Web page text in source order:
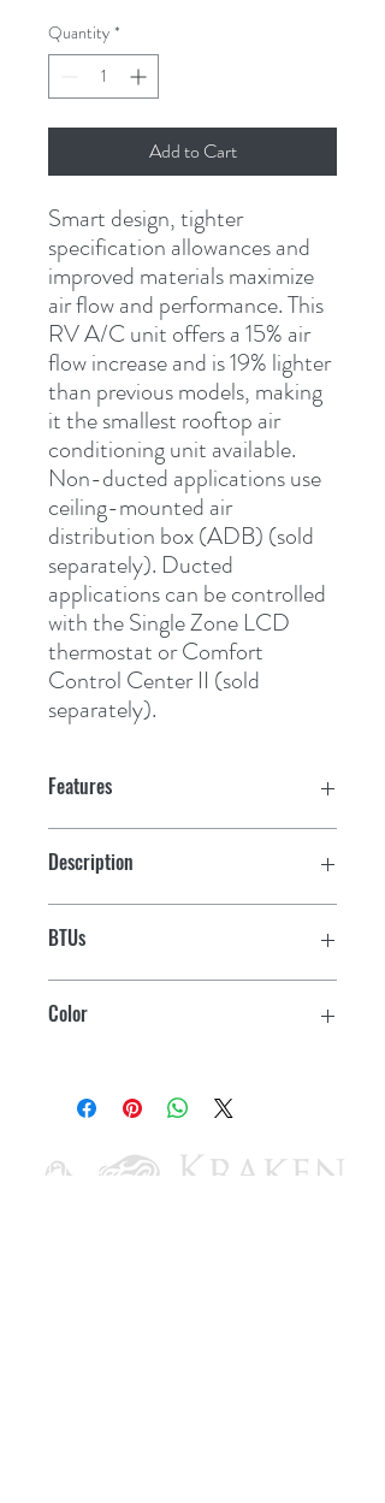
Quantity *
Add to Cart
Smart design, tighter
specification allowances and
improved materials maximize
air flow and performance. This
RV A/C unit offers a 15% air
flow increase and is 19% lighter
than previous models, making
it the smallest rooftop air
conditioning unit available.
Non-ducted applications use
ceiling-mounted air
distribution box (ADB) (sold
separately). Ducted
applications can be controlled
with the Single Zone LCD
thermostat or Comfort
Control Center II (sold
separately).
Features
EPP foam housing reduces weight and
3" deep-drawn G 90 carbon steel base
Description
BTUs
Color